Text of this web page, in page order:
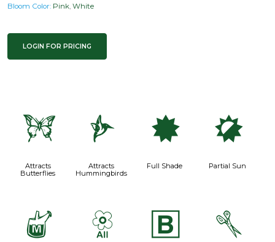
Bloom Color: Pink, White
LOGIN FOR PRICING
b
Attracts
Butterflies
l
Attracts
Hummingbirds
i
Full Shade
p
Partial Sun
y 9 + d